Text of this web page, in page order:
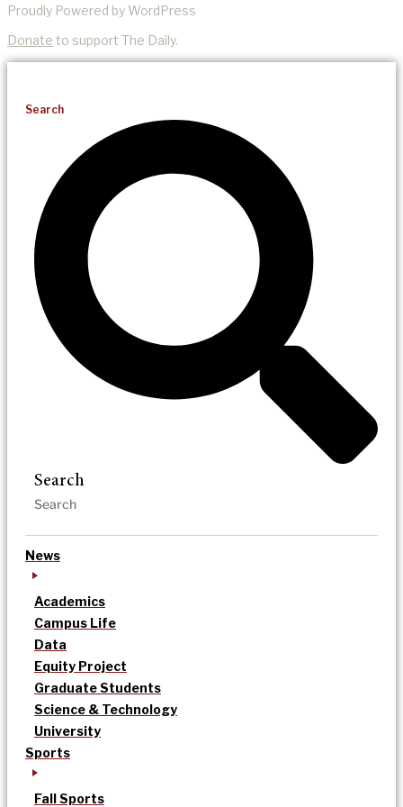
Proudly Powered by WordPress
Donate to support The Daily.
Search
Search
News
Academics
Campus Life
Data
Equity Project
Graduate Students
Science & Technology
University
Sports
Fall Sports